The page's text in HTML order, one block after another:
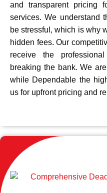
and transparent pricing
services. We understand
be stressful, which is why
hidden fees. Our
receive the
breaking the bank. We
while Dependable the
us for upfront pricing and